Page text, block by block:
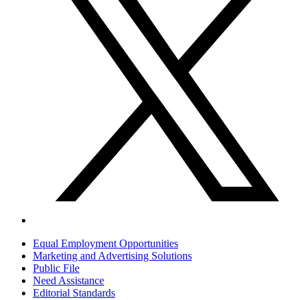
Equal Employment Opportunities
Marketing and Advertising Solutions
Public File
Need Assistance
Editorial Standards